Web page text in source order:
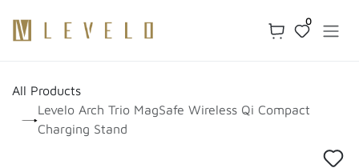
0
All Products
Levelo Arch Trio MagSafe Wireless Qi Compact
Charging Stand